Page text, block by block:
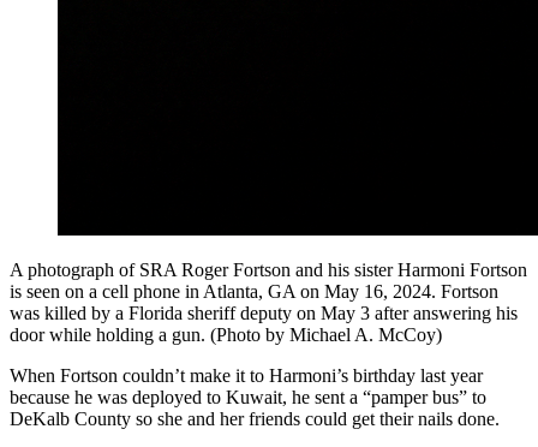
A photograph of SRA Roger Fortson and his sister Harmoni Fortson
is seen on a cell phone in Atlanta, GA on May 16, 2024. Fortson
was killed by a Florida sheriff deputy on May 3 after answering his
door while holding a gun. (Photo by Michael A. McCoy)
When Fortson couldn’t make it to Harmoni’s birthday last year
because he was deployed to Kuwait, he sent a “pamper bus” to
DeKalb County so she and her friends could get their nails done.